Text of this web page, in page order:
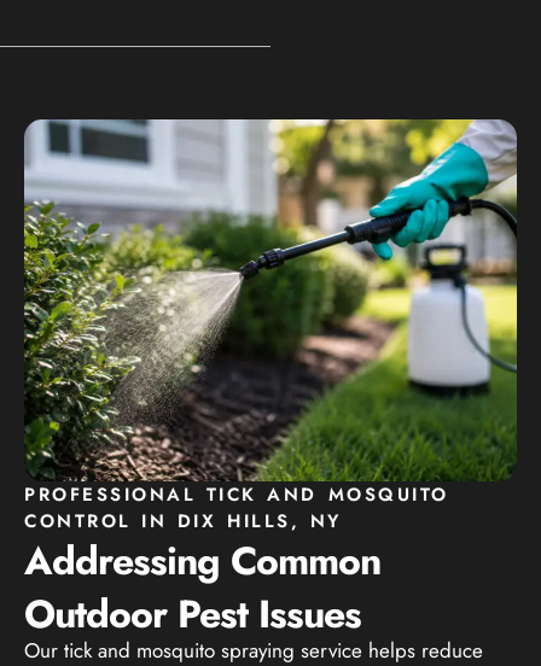
PROFESSIONAL TICK AND MOSQUITO
CONTROL IN DIX HILLS, NY
Addressing Common
Outdoor Pest Issues
Our tick and mosquito spraying service helps reduce